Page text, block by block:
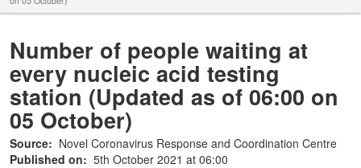
Number of people waiting at
every nucleic acid testing
station (Updated as of 06:00 on
05 October)
Source: Novel Coronavirus Response and Coordination Centre
Published on: 5th October 2021 at 06:00